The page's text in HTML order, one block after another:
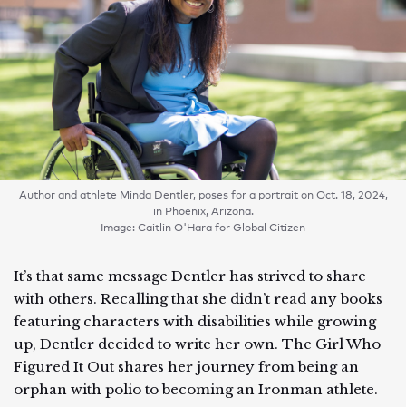
Author and athlete Minda Dentler, poses for a portrait on Oct. 18, 2024,
in Phoenix, Arizona.
Image: Caitlin O'Hara for Global Citizen
It’s that same message Dentler has strived to share
with others. Recalling that she didn’t read any books
featuring characters with disabilities while growing
up, Dentler decided to write her own. The Girl Who
Figured It Out shares her journey from being an
orphan with polio to becoming an Ironman athlete.